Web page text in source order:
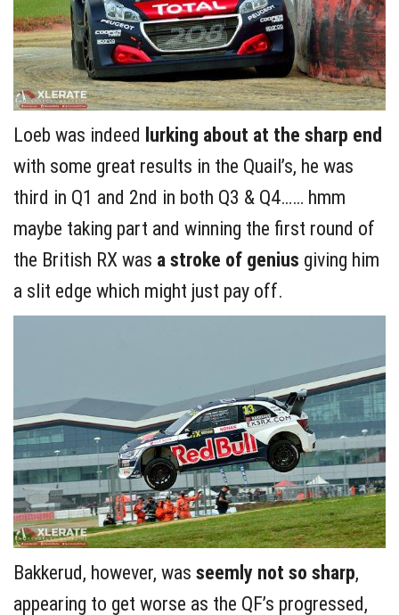
Loeb was indeed lurking about at the sharp end
with some great results in the Quail’s, he was
third in Q1 and 2nd in both Q3 & Q4…… hmm
maybe taking part and winning the first round of
the British RX was a stroke of genius giving him
a slit edge which might just pay off.
Bakkerud, however, was seemly not so sharp,
appearing to get worse as the QF’s progressed,